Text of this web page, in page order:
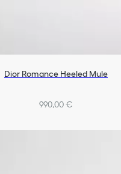
Dior Romance Heeled Mule
990,00 €